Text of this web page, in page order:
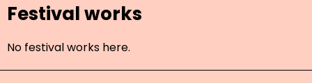
Festival works
No festival works here.